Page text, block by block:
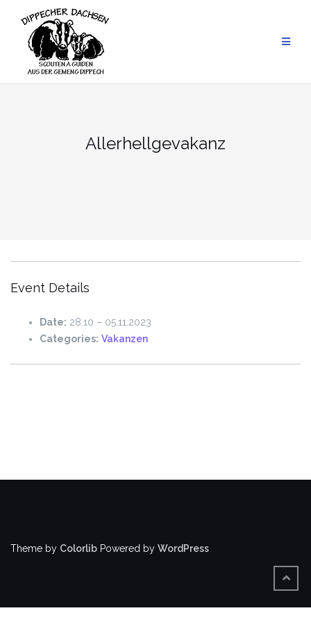
content
Allerhellgevakanz
Event Details
Date: 28.10 – 05.11.2023
Categories: Vakanzen
Theme by Colorlib Powered by WordPress